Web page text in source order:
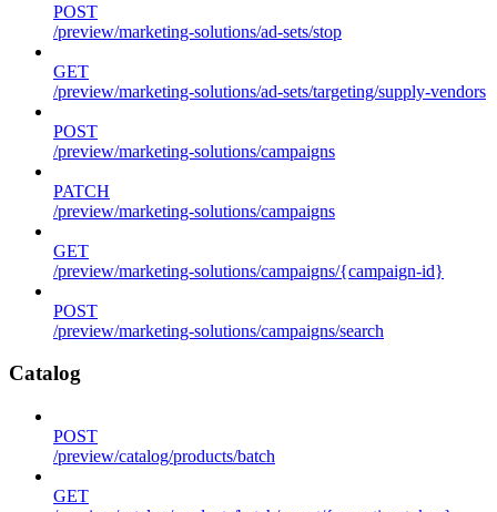
POST
/preview/marketing-solutions/ad-sets/stop
GET
/preview/marketing-solutions/ad-sets/targeting/supply-vendors
POST
/preview/marketing-solutions/campaigns
PATCH
/preview/marketing-solutions/campaigns
GET
/preview/marketing-solutions/campaigns/{campaign-id}
POST
/preview/marketing-solutions/campaigns/search
Catalog
POST
/preview/catalog/products/batch
GET